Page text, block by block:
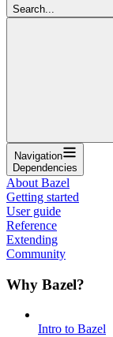
Search...
Navigation
Dependencies
About Bazel
Getting started
User guide
Reference
Extending
Community
Why Bazel?
Intro to Bazel